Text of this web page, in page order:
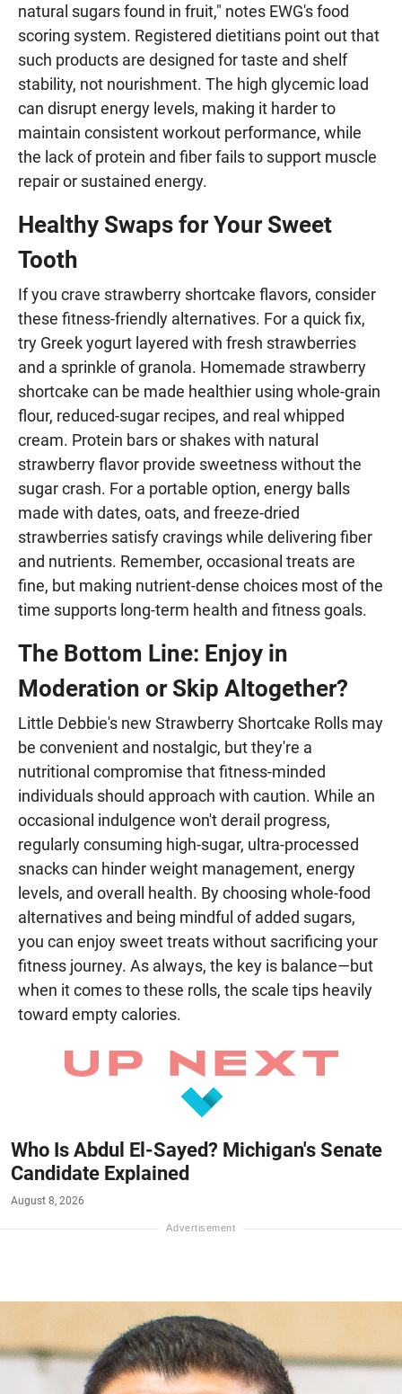
natural sugars found in fruit," notes EWG's food
scoring system. Registered dietitians point out that
such products are designed for taste and shelf
stability, not nourishment. The high glycemic load
can disrupt energy levels, making it harder to
maintain consistent workout performance, while
the lack of protein and fiber fails to support muscle
repair or sustained energy.
Healthy Swaps for Your Sweet
Tooth
If you crave strawberry shortcake flavors, consider
these fitness-friendly alternatives. For a quick fix,
try Greek yogurt layered with fresh strawberries
and a sprinkle of granola. Homemade strawberry
shortcake can be made healthier using whole-grain
flour, reduced-sugar recipes, and real whipped
cream. Protein bars or shakes with natural
strawberry flavor provide sweetness without the
sugar crash. For a portable option, energy balls
made with dates, oats, and freeze-dried
strawberries satisfy cravings while delivering fiber
and nutrients. Remember, occasional treats are
fine, but making nutrient-dense choices most of the
time supports long-term health and fitness goals.
The Bottom Line: Enjoy in
Moderation or Skip Altogether?
Little Debbie's new Strawberry Shortcake Rolls may
be convenient and nostalgic, but they're a
nutritional compromise that fitness-minded
individuals should approach with caution. While an
occasional indulgence won't derail progress,
regularly consuming high-sugar, ultra-processed
snacks can hinder weight management, energy
levels, and overall health. By choosing whole-food
alternatives and being mindful of added sugars,
you can enjoy sweet treats without sacrificing your
fitness journey. As always, the key is balance—but
when it comes to these rolls, the scale tips heavily
toward empty calories.
Who Is Abdul El-Sayed? Michigan's Senate
Candidate Explained
August 8, 2026